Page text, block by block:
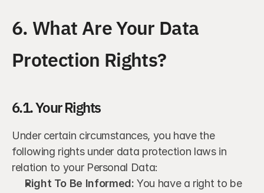
6. What Are Your Data
Protection Rights?
6.1. Your Rights
Under certain circumstances, you have the
following rights under data protection laws in
relation to your Personal Data:
Right To Be Informed: You have a right to be